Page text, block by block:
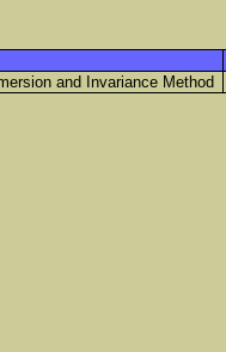
and Invariance Method